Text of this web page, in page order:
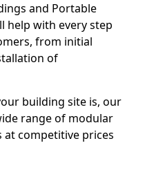
and Portable
help with every step
from initial
of
building site is, our
range of modular
at competitive prices